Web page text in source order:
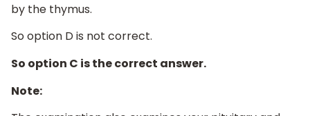
by the thymus.
So option D is not correct.
So option C is the correct answer.
Note: